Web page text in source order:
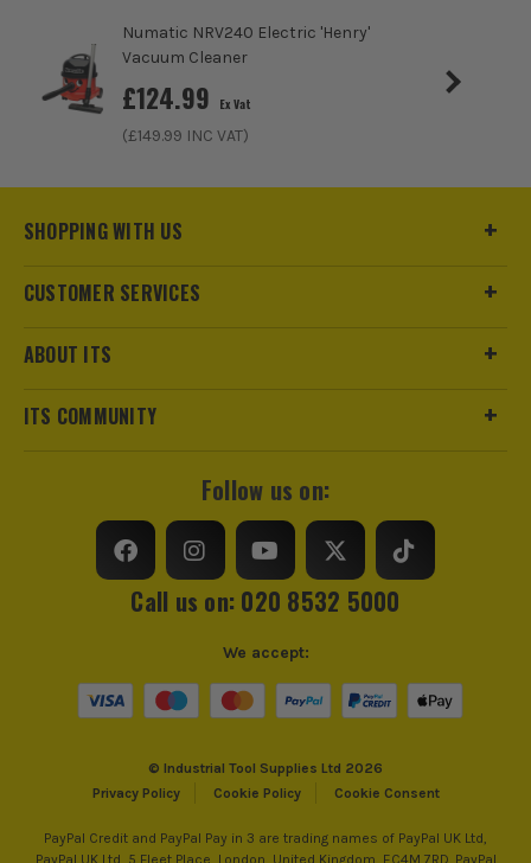
ITS are an authorised stockist of Dewalt Products, we only
trust us for all the tools you need!
Numatic NRV240 Electric 'Henry'
Vacuum Cleaner
£124.99 Ex Vat
(£149.99 INC VAT)
SHOPPING WITH US
CUSTOMER SERVICES
ABOUT ITS
ITS COMMUNITY
Follow us on:
Call us on: 020 8532 5000
© Industrial Tool Supplies Ltd 2026
Privacy Policy
Cookie Policy Cookie Consent
We accept:
PayPal Credit and PayPal Pay in 3 are trading names of PayPal UK Ltd,
PayPal UK Ltd, 5 Fleet Place, London, United Kingdom, EC4M 7RD. PayPal